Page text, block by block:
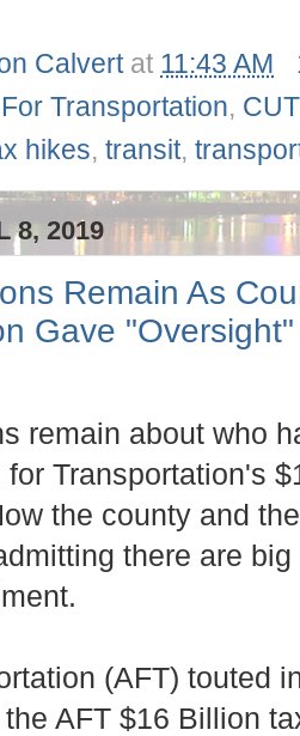
Calvert at 11:43 AM
Transportation,
hikes, transit,
8, 2019
Remain As
Gave
remain about who
for Transportation's
the county and
there are
(AFT) touted
AFT $16 Billion